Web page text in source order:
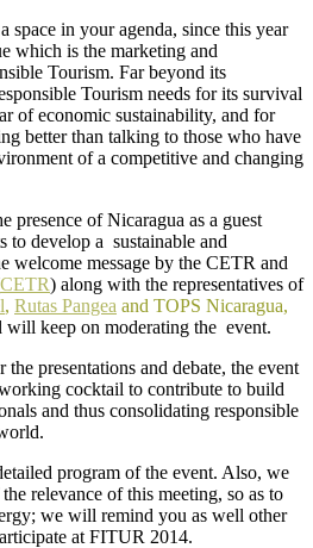
space in your agenda, since this year
which is the marketing and
Tourism. Far beyond its
Tourism needs for its survival
of economic sustainability, and for
better than talking to those who have
of a competitive and changing
presence of Nicaragua as a guest
develop a sustainable and
welcome message by the CETR and
CETR) along with the representatives of
, Rutas Pangea and TOPS Nicaragua,
will keep on moderating the event.
presentations and debate, the event
cocktail to contribute to build
and thus consolidating responsible
program of the event. Also, we
relevance of this meeting, so as to
we will remind you as well other
at FITUR 2014.